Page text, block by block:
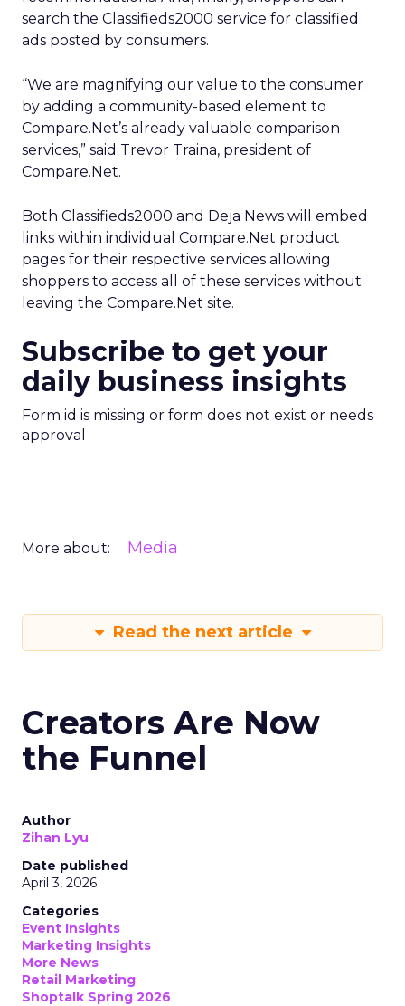
search the Classifieds2000 service for classified
ads posted by consumers.
“We are magnifying our value to the consumer
by adding a community-based element to
Compare.Net’s already valuable comparison
services,” said Trevor Traina, president of
Compare.Net.
Both Classifieds2000 and Deja News will embed
links within individual Compare.Net product
pages for their respective services allowing
shoppers to access all of these services without
leaving the Compare.Net site.
Subscribe to get your
daily business insights
Form id is missing or form does not exist or needs
approval
More about: Media
Read the next article
Creators Are Now
the Funnel
Author
Zihan Lyu
Date published
April 3, 2026
Categories
Event Insights
Marketing Insights
More News
Retail Marketing
Shoptalk Spring 2026